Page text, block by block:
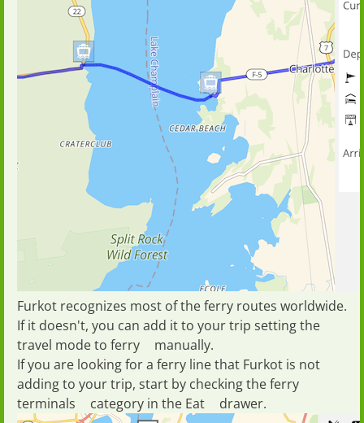
Furkot recognizes most of the ferry routes worldwide.
If it doesn't, you can add it to your trip setting the
travel modeto ferry
manually.
If you are looking for a ferry line that Furkot is not
adding to your trip, start by checking the ferry
terminals
category in the Eat drawer.